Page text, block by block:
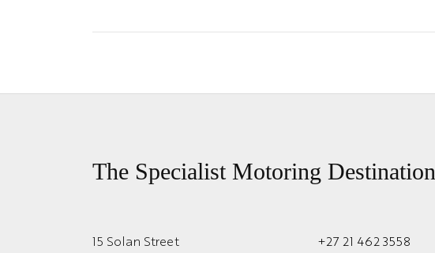
The Specialist Motoring Destination
15 Solan Street +27 21 462 3558